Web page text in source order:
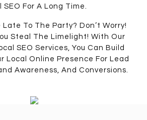
SEO For A Long Time.
To The Party? Don’t Worry!
Steal The Limelight! With Our
SEO Services, You Can Build
Local Online Presence For Lead
Awareness, And Conversions.